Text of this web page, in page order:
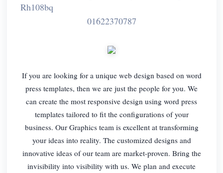
Rh108bq
01622370787
If you are looking for a unique web design based on word
press templates, then we are just the people for you. We
can create the most responsive design using word press
templates tailored to fit the configurations of your
business. Our Graphics team is excellent at transforming
your ideas into reality. The customized designs and
innovative ideas of our team are market-proven. Bring the
invisibility into visibility with us. We plan and execute